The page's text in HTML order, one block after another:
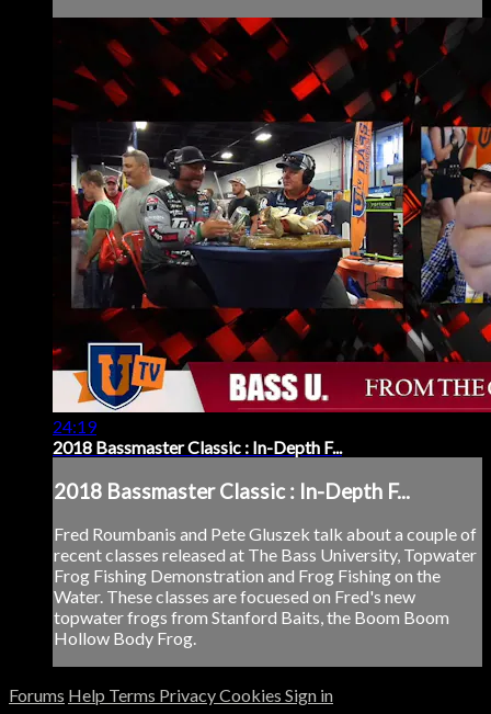
24:19
2018 Bassmaster Classic : In-Depth F...
2018 Bassmaster Classic : In-Depth F...
Fred Roumbanis and Pete Gluszek talk about a couple of
recent classes released at The Bass University, Topwater
Frog Fishing Demonstration and Frog Fishing on the
Water. These classes are focuesed on Fred's new
topwater frogs from Stanford Baits, the Boom Boom
Hollow Body Frog.
Forums Help Terms PrivacyCookies Sign in